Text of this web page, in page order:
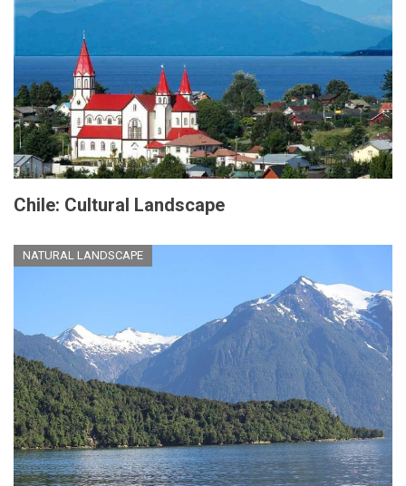
Chile: Cultural Landscape
NATURAL LANDSCAPE